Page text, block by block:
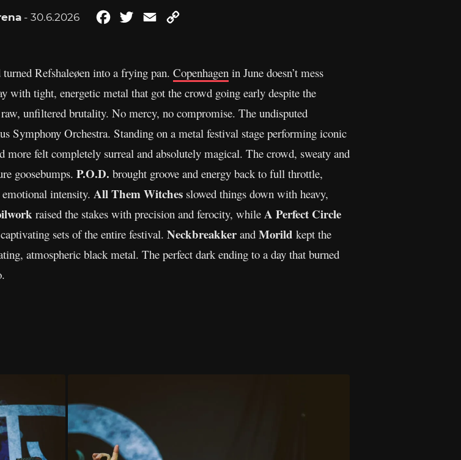
- 30.6.2026 FacebookTwitterEmail
Refshaleøen into a frying pan. Copenhagen in June doesn’t mess
with tight, energetic metal that got the crowd going early despite the
unfiltered brutality. No mercy, no compromise. The undisputed
Symphony Orchestra. Standing on a metal festival stage performing iconic
felt completely surreal and absolutely magical. The crowd, sweaty and
goosebumps. P.O.D. brought groove and energy back to full throttle,
intensity. All Them Witches slowed things down with heavy,
raised the stakes with precision and ferocity, while A Perfect Circle
sets of the entire festival. Neckbreakker and Morild kept the
atmospheric black metal. The perfect dark ending to a day that burned